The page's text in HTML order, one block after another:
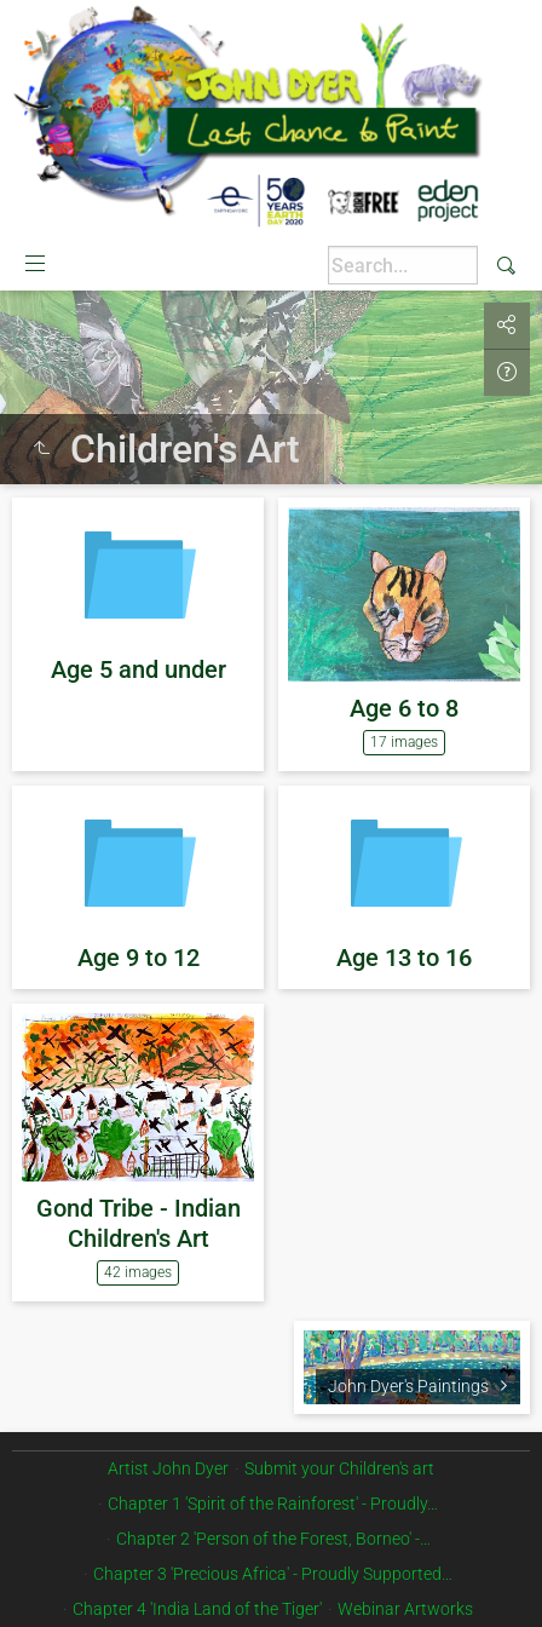
Children's Art
Age 5 and under
Age 6 to 8
17 images
Age 9 to 12 Age 13 to 16
Gond Tribe - Indian
Children's Art
42 images
John Dyer's Paintings
Artist John Dyer
Submit your Children's art
Chapter 1 'Spirit of the Rainforest' - Proudly…
Chapter 2 'Person of the Forest, Borneo' -…
Chapter 3 'Precious Africa' - Proudly Supported…
Chapter 4 'India Land of the Tiger'
Webinar Artworks